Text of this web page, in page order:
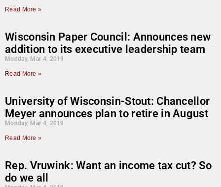
Read More »
Wisconsin Paper Council: Announces new
addition to its executive leadership team
Monday, Mar 4, 2019
Read More »
University of Wisconsin-Stout: Chancellor
Meyer announces plan to retire in August
Monday, Mar 4, 2019
Read More »
Rep. Vruwink: Want an income tax cut? So
do we all